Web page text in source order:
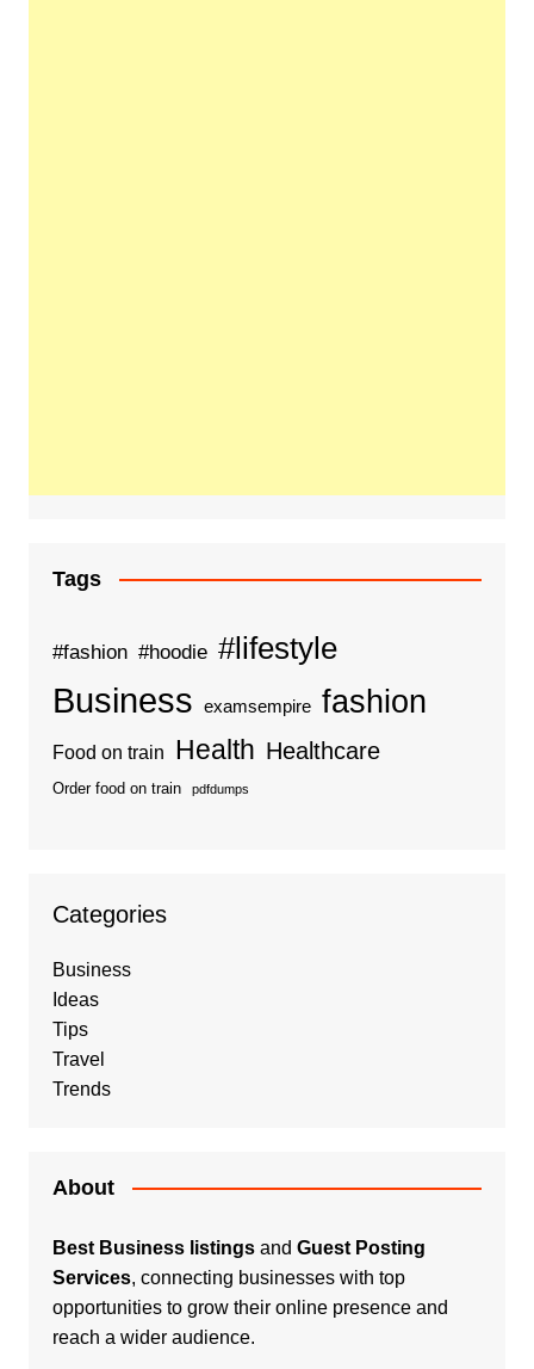
Tags
#fashion #hoodie #lifestyle
Business examsempire fashion
Food on train Health Healthcare
Order food on train pdfdumps
Categories
Business
Ideas
Tips
Travel
Trends
About
Best Business listingsand Guest Posting
Services, connecting businesses with top
opportunities to grow their online presence and
reach a wider audience.